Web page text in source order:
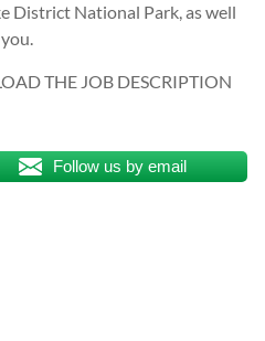
District National Park, as well
THE JOB DESCRIPTION
Follow us by email